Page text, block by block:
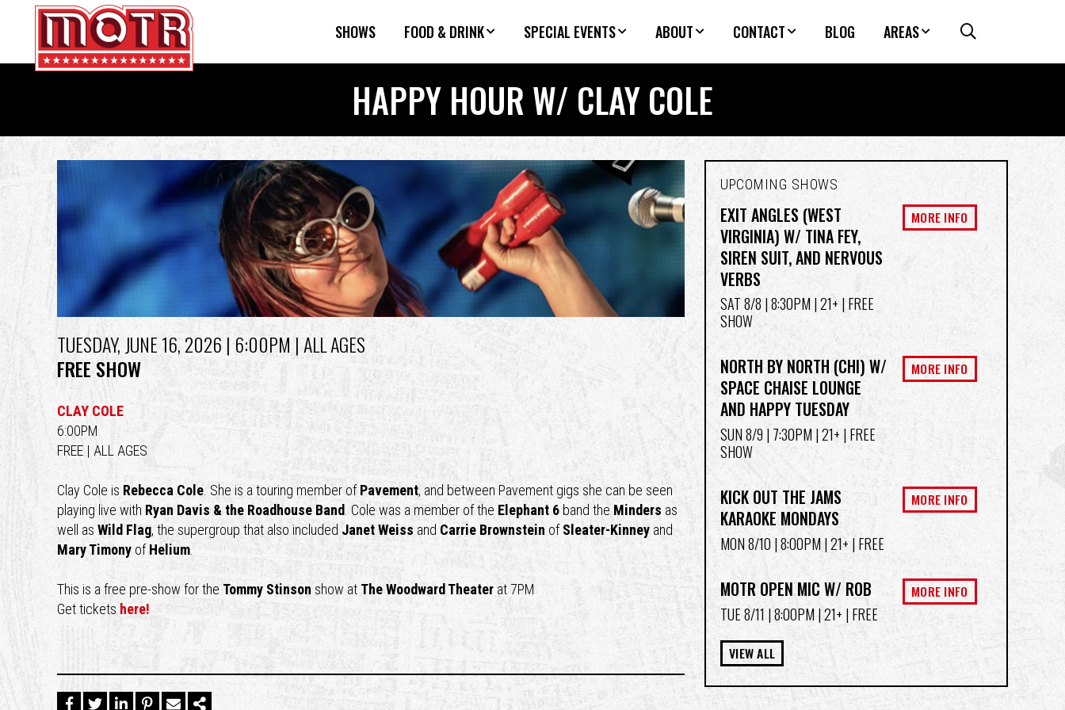
content
SHOWS FOOD & DRINK SPECIAL EVENTS ABOUT CONTACT BLOG AREAS
HAPPY HOUR W/ CLAY COLE
top
TUESDAY, JUNE 16, 2026 | 6:00PM | ALL AGES
FREE SHOW
CLAY COLE
6:00PM
FREE | ALL AGES
Clay Cole is Rebecca Cole . She is a touring member ofPavement, and between Pavement gigs she can be seen
playing live with Ryan Davis & the Roadhouse Band . Cole was a member of the Elephant 6 band theMinders as
well as Wild Flag, the supergroup that also included Janet Weiss and Carrie Brownstein ofSleater-Kinney and
Mary Timony ofHelium
This is a free pre-show for the Tommy Stinsonshow at The Woodward Theater at 7PM
Get ticketshere!
UPCOMING SHOWS
EXIT ANGLES (WEST
VIRGINIA) W/ TINA FEY,
SIREN SUIT, AND NERVOUS
VERBS
SAT 8/8 | 8:30PM | 21+ | FREE
SHOW
MORE INFO
NORTH BY NORTH (CHI) W/
SPACE CHAISE LOUNGE
AND HAPPY TUESDAY
SUN 8/9 | 7:30PM | 21+ | FREE
SHOW
MORE INFO
KICK OUT THE JAMS
KARAOKE MONDAYS
MON 8/10 | 8:00PM | 21+ | FREE
MORE INFO
MOTR OPEN MIC W/ ROB
TUE 8/11 | 8:00PM | 21+ | FREE
MORE INFO
VIEW ALL